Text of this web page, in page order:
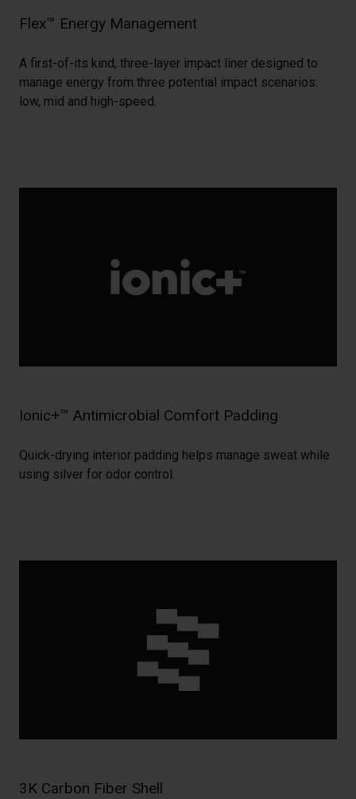
Flex™ Energy Management
A first-of-its kind, three-layer impact liner designed to
manage energy from three potential impact scenarios:
low, mid and high-speed.
Ionic+™ Antimicrobial Comfort Padding
Quick-drying interior padding helps manage sweat while
using silver for odor control.
3K Carbon Fiber Shell